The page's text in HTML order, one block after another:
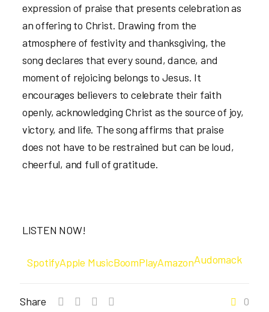
expression of praise that presents celebration as
an offering to Christ. Drawing from the
atmosphere of festivity and thanksgiving, the
song declares that every sound, dance, and
moment of rejoicing belongs to Jesus. It
encourages believers to celebrate their faith
openly, acknowledging Christ as the source of joy,
victory, and life. The song affirms that praise
does not have to be restrained but can be loud,
cheerful, and full of gratitude.
LISTEN NOW!
SpotifyApple MusicBoomPlayAmazonAudomack
Share 0